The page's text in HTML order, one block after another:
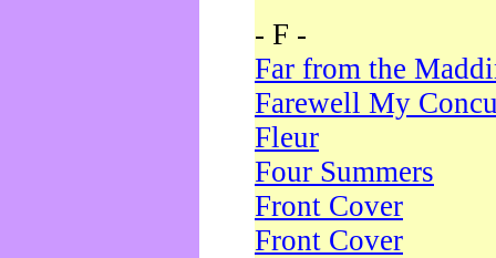
- F -
Far from the
Farewell My
Fleur
Four Summers
Front Cover
Front Cover